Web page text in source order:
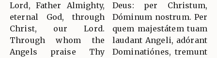
Lord, Father Almighty,
eternal God, through
Christ, our Lord.
Through whom the
Angels praise Thy
Deus: per Christum,
Dóminum nostrum. Per
quem majestátem tuam
laudant Angeli, adórant
Dominatiónes, tremunt